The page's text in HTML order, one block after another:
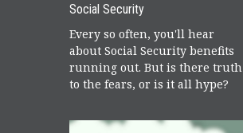
Social Security
Every so often, you'll hear
about Social Security benefits
running out. But is there truth
to the fears, or is it all hype?